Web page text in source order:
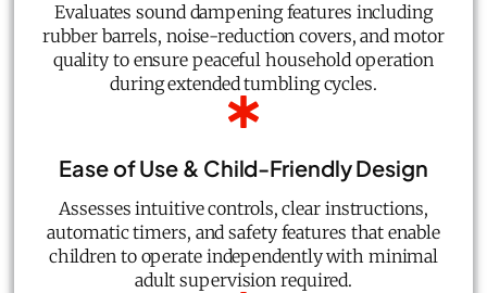
Evaluates sound dampening features including
rubber barrels, noise-reduction covers, and motor
quality to ensure peaceful household operation
during extended tumbling cycles.
Ease of Use & Child-Friendly Design
Assesses intuitive controls, clear instructions,
automatic timers, and safety features that enable
children to operate independently with minimal
adult supervision required.